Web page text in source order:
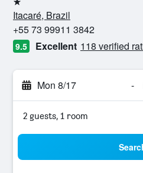
1 star
Itacaré, Brazil
+55 73 99911 3842
9.5 Excellent 118 verified
Mon 8/17 -
2 guests, 1 room